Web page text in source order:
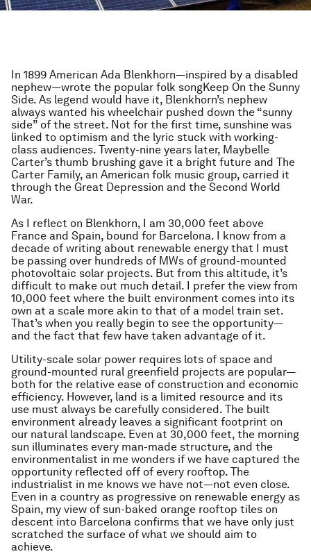
In 1899 American Ada Blenkhorn—inspired by a disabled
nephew—wrote the popular folk songKeep On the Sunny
Side. As legend would have it, Blenkhorn’s nephew
always wanted his wheelchair pushed down the “sunny
side” of the street. Not for the first time, sunshine was
linked to optimism and the lyric stuck with working-
class audiences. Twenty-nine years later, Maybelle
Carter’s thumb brushing gave it a bright future and The
Carter Family, an American folk music group, carried it
through the Great Depression and the Second World
War.
As I reflect on Blenkhorn, I am 30,000 feet above
France and Spain, bound for Barcelona. I know from a
decade of writing about renewable energy that I must
be passing over hundreds of MWs of ground-mounted
photovoltaic solar projects. But from this altitude, it’s
difficult to make out much detail. I prefer the view from
10,000 feet where the built environment comes into its
own at a scale more akin to that of a model train set.
That’s when you really begin to see the opportunity—
and the fact that few have taken advantage of it.
Utility-scale solar power requires lots of space and
ground-mounted rural greenfield projects are popular—
both for the relative ease of construction and economic
efficiency. However, land is a limited resource and its
use must always be carefully considered. The built
environment already leaves a significant footprint on
our natural landscape. Even at 30,000 feet, the morning
sun illuminates every man-made structure, and the
environmentalist in me wonders if we have captured the
opportunity reflected off of every rooftop. The
industrialist in me knows we have not—not even close.
Even in a country as progressive on renewable energy as
Spain, my view of sun-baked orange rooftop tiles on
descent into Barcelona confirms that we have only just
scratched the surface of what we should aim to
achieve.